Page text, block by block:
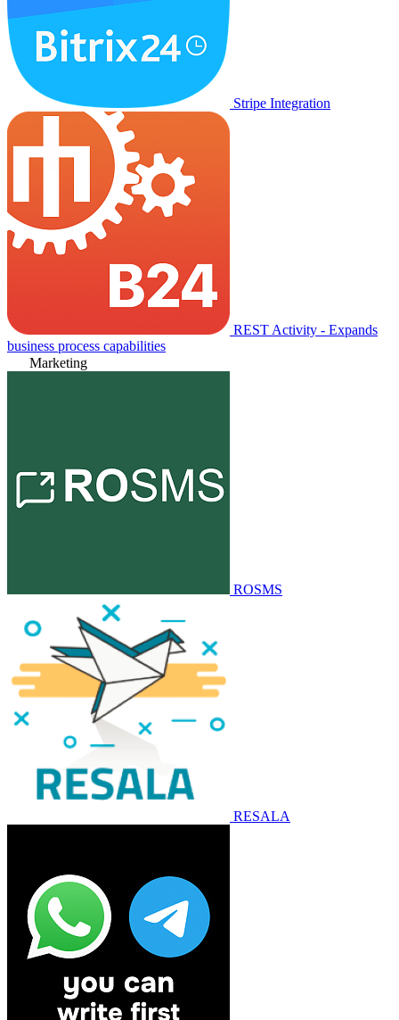
Stripe Integration
REST Activity - Expands
business process capabilities
Marketing
ROSMS
RESALA